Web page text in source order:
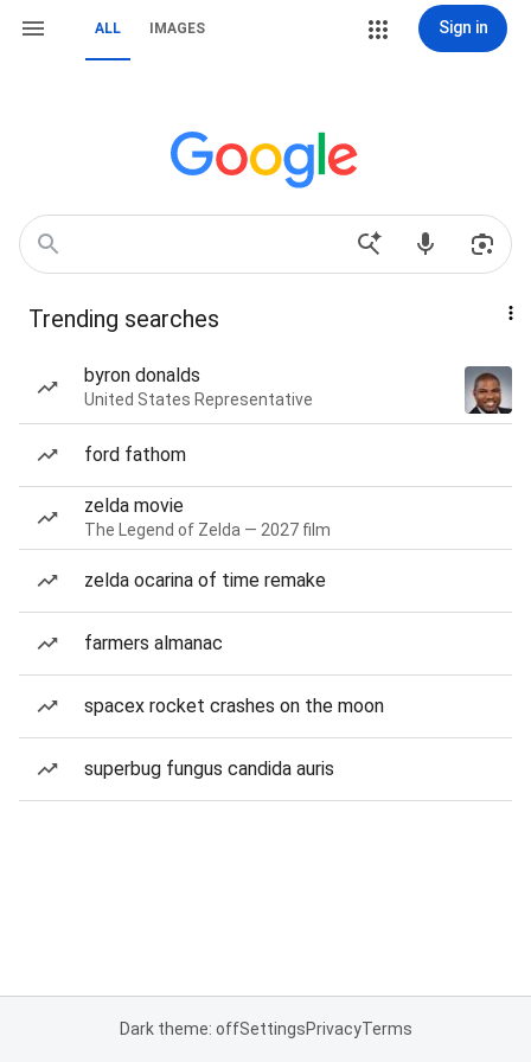
ALL IMAGES Sign in
Trending searches
byron donalds
United States Representative
ford fathom
zelda movie
The Legend of Zelda — 2027 film
zelda ocarina of time remake
farmers almanac
spacex rocket crashes on the moon
superbug fungus candida auris
Dark theme: offSettingsPrivacyTerms